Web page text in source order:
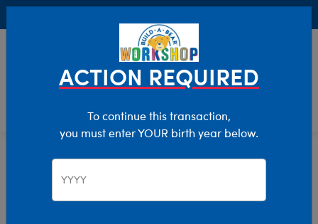
Clothing & Accessories Stuffed Animal Accessories
Handheld Items
ACTION REQUIRED
To continue this transaction,
you must enter YOUR birth year below.